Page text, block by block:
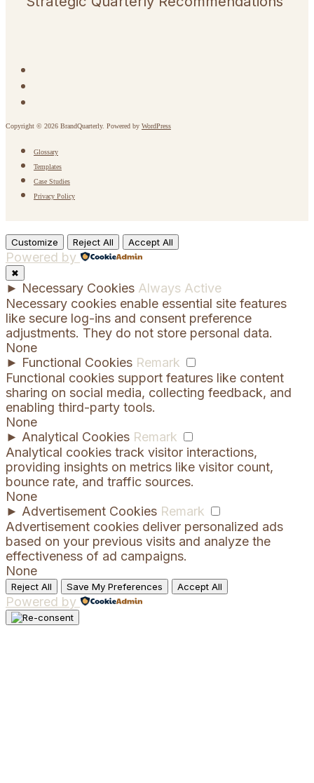
Copyright © 2026 BrandQuarterly. Powered by WordPress
Glossary
Templates
Case Studies
Privacy Policy
Customize Reject All Accept All
Powered by
✖
► Necessary Cookies Always Active
Necessary cookies enable essential site features
like secure log-ins and consent preference
adjustments. They do not store personal data.
None
► Functional Cookies Remark
Functional cookies support features like content
sharing on social media, collecting feedback, and
enabling third-party tools.
None
► Analytical Cookies Remark
Analytical cookies track visitor interactions,
providing insights on metrics like visitor count,
bounce rate, and traffic sources.
None
► Advertisement Cookies Remark
Advertisement cookies deliver personalized ads
based on your previous visits and analyze the
effectiveness of ad campaigns.
None
Reject All Save My Preferences Accept All
Powered by